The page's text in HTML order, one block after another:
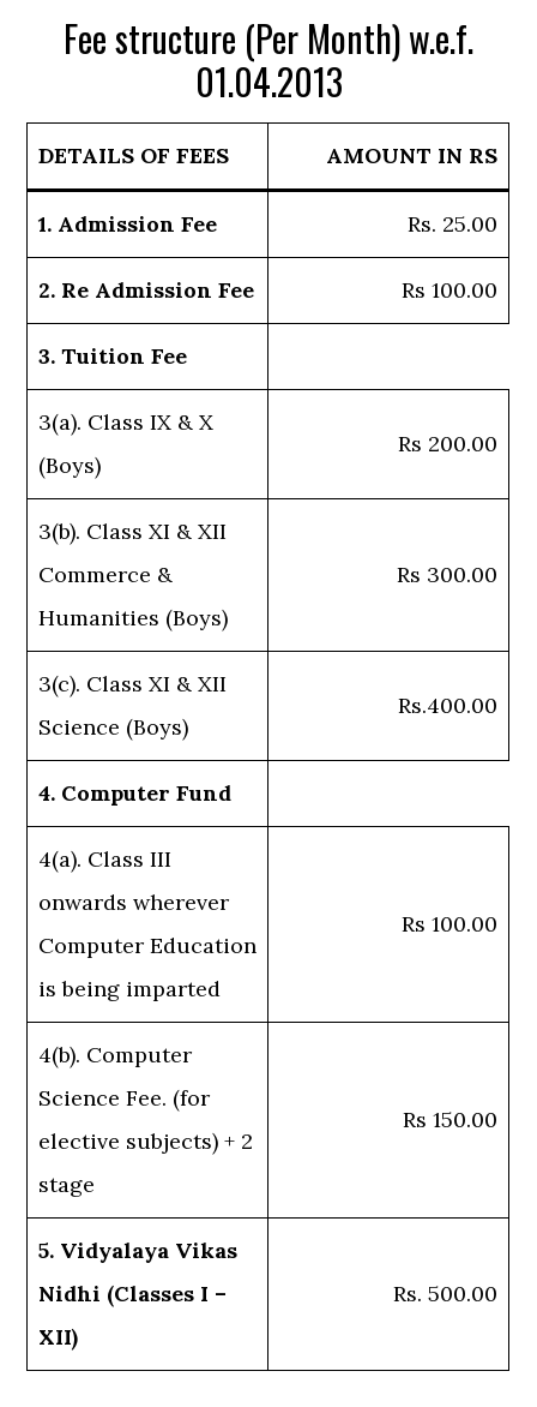
Fee structure (Per Month) w.e.f.
01.04.2013
DETAILS OF FEES AMOUNT IN RS
1. Admission Fee Rs. 25.00
2. Re Admission Fee Rs 100.00
3. Tuition Fee
3(a). Class IX & X
(Boys)
Rs 200.00
3(b). Class XI & XII
Commerce &
Humanities (Boys)
Rs 300.00
3(c). Class XI & XII
Science (Boys)
Rs.400.00
4. Computer Fund
4(a). Class III
onwards wherever
Computer Education
is being imparted
Rs 100.00
4(b). Computer
Science Fee. (for
elective subjects) + 2
stage
Rs 150.00
5. Vidyalaya Vikas
Nidhi (Classes I –
XII)
Rs. 500.00